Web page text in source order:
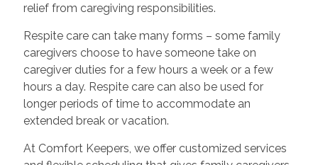
relief from caregiving responsibilities.
Respite care can take many forms – some family
caregivers choose to have someone take on
caregiver duties for a few hours a week or a few
hours a day. Respite care can also be used for
longer periods of time to accommodate an
extended break or vacation.
At Comfort Keepers, we offer customized services